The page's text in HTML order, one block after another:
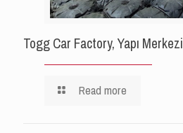
Togg Car Factory, Yapı Merkezi
Read more